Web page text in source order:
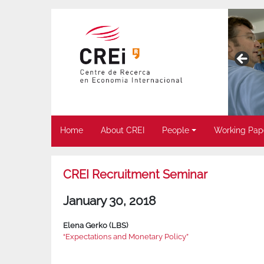
Home About CREI People Working
CREI Recruitment Seminar
January 30, 2018
Elena Gerko (LBS)
“Expectations and Monetary Policy”